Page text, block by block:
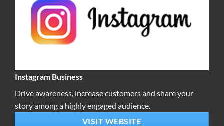
Instagram Business
Drive awareness, increase customers and share your
story among a highly engaged audience.
VISIT WEBSITE